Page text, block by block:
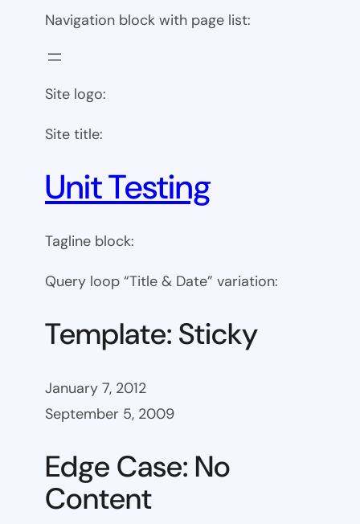
Navigation block with page list:
Site logo:
Site title:
Unit Testing
Tagline block:
Query loop “Title & Date” variation:
Template: Sticky
January 7, 2012
September 5, 2009
Edge Case: No
Content